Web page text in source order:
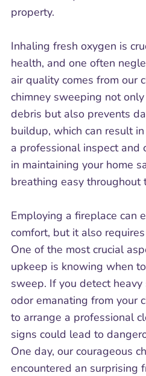
property.
Inhaling fresh oxygen is
health, and one often
air quality comes from our
chimney sweeping not
debris but also prevents
buildup, which can result
a professional inspect and
in maintaining your home
breathing easy throughout
Employing a fireplace can
comfort, but it also
One of the most crucial
upkeep is knowing when
sweep. If you detect heavy
odor emanating from your
to arrange a professional
signs could lead to
One day, our courageous
encountered an surprising